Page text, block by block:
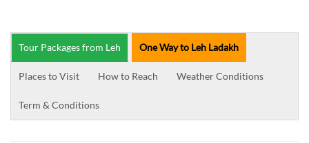
Tour Packages from Leh One Way to Leh Ladakh
Places to Visit How to Reach Weather Conditions
Term & Conditions